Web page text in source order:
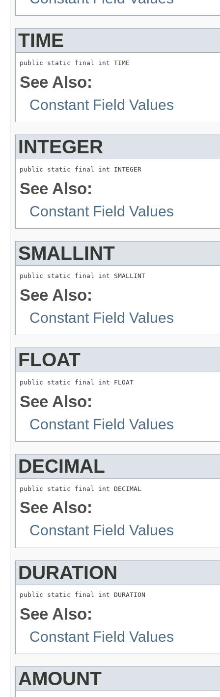
TIME
public static final int TIME
See Also:
Constant Field Values
INTEGER
public static final int INTEGER
See Also:
Constant Field Values
SMALLINT
public static final int SMALLINT
See Also:
Constant Field Values
FLOAT
public static final int FLOAT
See Also:
Constant Field Values
DECIMAL
public static final int DECIMAL
See Also:
Constant Field Values
DURATION
public static final int DURATION
See Also:
Constant Field Values
AMOUNT